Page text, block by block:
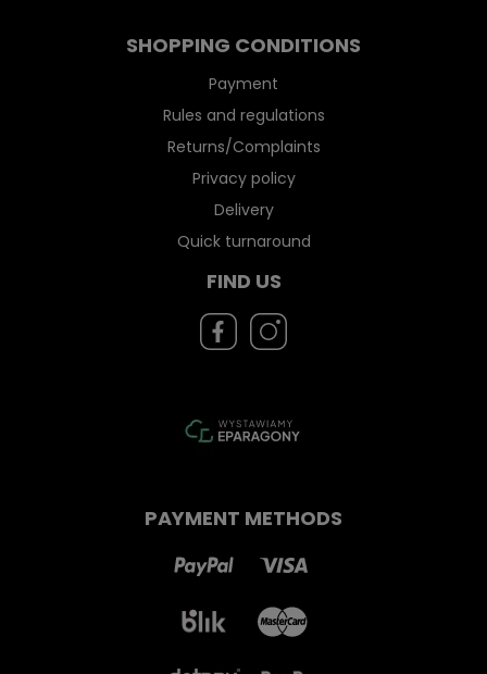
SHOPPING CONDITIONS
Payment
Rules and regulations
Returns/Complaints
Privacy policy
Delivery
Quick turnaround
FIND US
PAYMENT METHODS